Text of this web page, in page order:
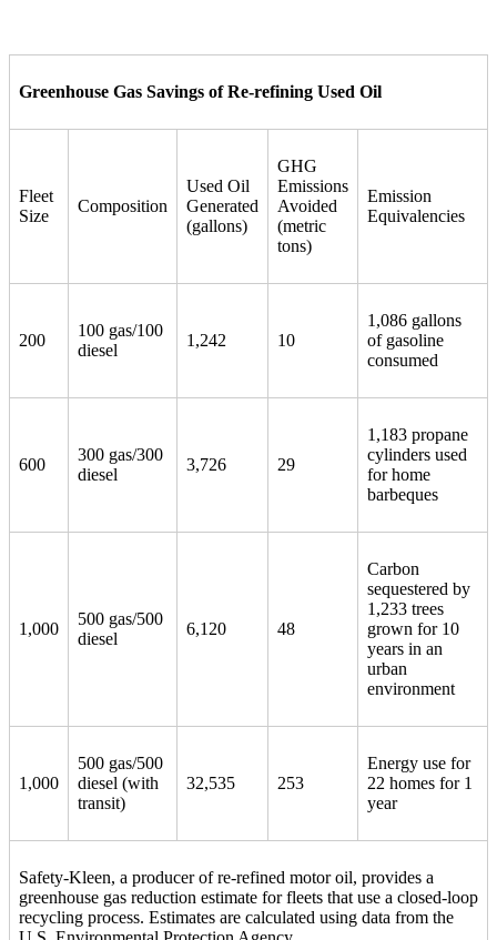
Greenhouse Gas Savings of Re-refining Used Oil
Fleet
Size
Composition
Used Oil
Generated
(gallons)
GHG
Emissions
Avoided
(metric
tons)
Emission
Equivalencies
200
100 gas/100
diesel
1,242 10
1,086 gallons
of gasoline
consumed
600
300 gas/300
diesel
3,726 29
1,183 propane
cylinders used
for home
barbeques
1,000
500 gas/500
diesel
6,120 48
Carbon
sequestered by
1,233 trees
grown for 10
years in an
urban
environment
1,000
500 gas/500
diesel (with
transit)
32,535 253
Energy use for
22 homes for 1
year
Safety-Kleen, a producer of re-refined motor oil, provides a
greenhouse gas reduction estimate for fleets that use a closed-loop
recycling process. Estimates are calculated using data from the